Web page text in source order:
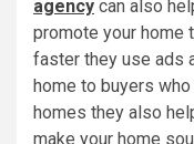
agency can also
promote your home
faster they use ads
home to buyers
homes they also
make your home